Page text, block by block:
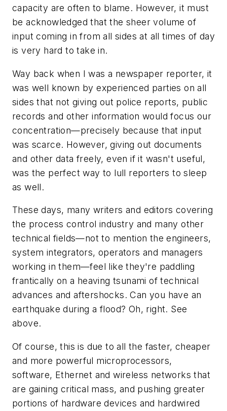
capacity are often to blame. However, it must
be acknowledged that the sheer volume of
input coming in from all sides at all times of day
is very hard to take in.
Way back when I was a newspaper reporter, it
was well known by experienced parties on all
sides that not giving out police reports, public
records and other information would focus our
concentration—precisely because that input
was scarce. However, giving out documents
and other data freely, even if it wasn't useful,
was the perfect way to lull reporters to sleep
as well.
These days, many writers and editors covering
the process control industry and many other
technical fields—not to mention the engineers,
system integrators, operators and managers
working in them—feel like they're paddling
frantically on a heaving tsunami of technical
advances and aftershocks. Can you have an
earthquake during a flood? Oh, right. See
above.
Of course, this is due to all the faster, cheaper
and more powerful microprocessors,
software, Ethernet and wireless networks that
are gaining critical mass, and pushing greater
portions of hardware devices and hardwired